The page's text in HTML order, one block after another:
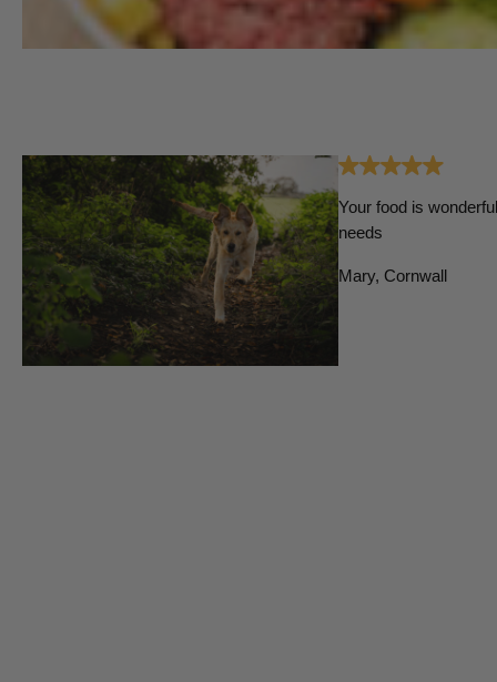
Your food is
needs
Mary, Cornwall